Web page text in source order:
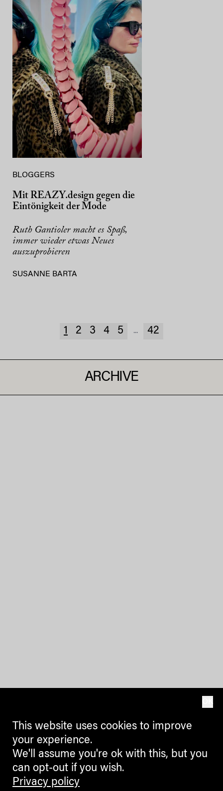
BLOGGERS
Mit REAZY.design gegen die
Eintönigkeit der Mode
Ruth Gantioler macht es Spaß,
immer wieder etwas Neues
auszuprobieren
SUSANNE BARTA
1 2 3 4 5 ... 42
ARCHIVE
This website uses cookies to improve
your experience.
We'll assume you're ok with this, but you
can opt-out if you wish.
Privacy policy